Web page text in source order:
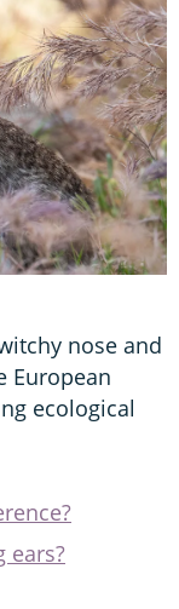
nose and
European
ecological
ears?